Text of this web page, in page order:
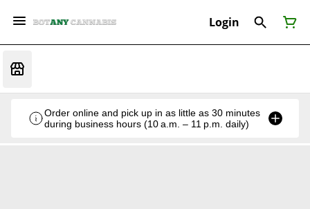
Login
Order online and pick up in as little as 30 minutes
during business hours (10 a.m. – 11 p.m. daily)